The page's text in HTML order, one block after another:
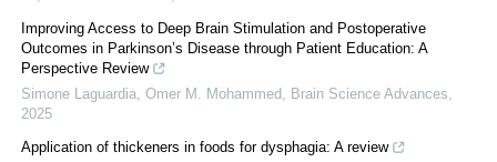
Improving Access to Deep Brain Stimulation and Postoperative
Outcomes in Parkinson’s Disease through Patient Education: A
Perspective Review
Simone Laguardia, Omer M. Mohammed
Brain Science Advances
2025
Application of thickeners in foods for dysphagia: A review